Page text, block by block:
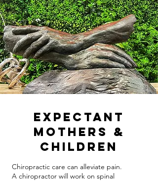
Expectant
Mothers &
Children
Chiropractic care can alleviate pain.
A chiropractor will work on spinal